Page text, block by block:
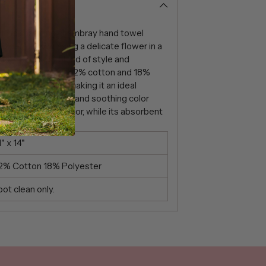
charming chambray hand towel
showcasing a delicate flower in a
a perfect blend of style and
fabric mix of 82% cotton and 18%
and softness, making it an ideal
elegant design and soothing color
to your home decor, while its absorbent
tasks.
x 14"
Cotton 18% Polyester
clean only.